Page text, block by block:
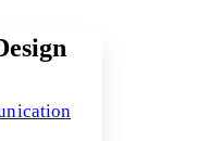
Increase font size